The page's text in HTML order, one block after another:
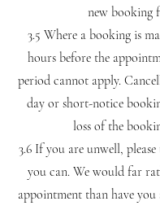
new booking
3.5 Where a booking is
hours before the
period cannot apply.
day or short-notice
loss of the
3.6 If you are unwell, please
you can. We would far
appointment than have